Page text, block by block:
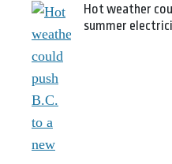
Hot weather
summer